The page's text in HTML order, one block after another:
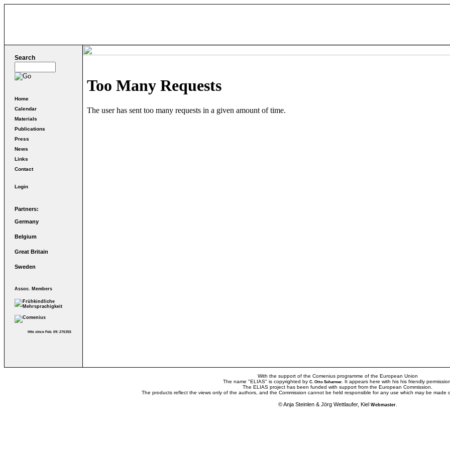
Search
Home
Calendar
Materials
Publications
Press
News
Links
Contact
Login
Partners:
Germany
Belgium
Great Britain
Sweden
Assoc. Members
Hits since Feb. 09: 276355
With the support of the Comenius programme of the European Union
The name "ELIAS" is copyrighted by C. Otto Scharmer. It appears here with his his friendly permission.
The ELIAS project has been funded with support from the European Commission.
The products reflect the views only of the authors, and the Commission cannot be held responsible for any use which may be made
© Anja Steinlen & Jörg Wettlaufer, Kiel Webmaster.